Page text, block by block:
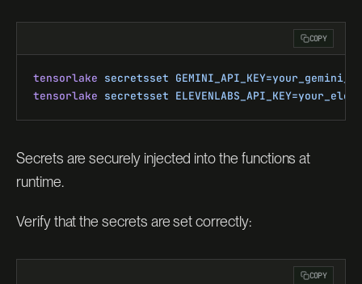
COPY
tensorlake secretsset
tensorlake secretsset
Secrets are securely injected into the functions at
runtime.
Verify that the secrets are set correctly:
COPY